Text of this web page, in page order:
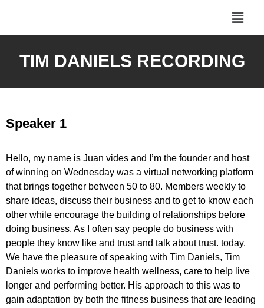
TIM DANIELS RECORDING
Speaker 1
Hello, my name is Juan vides and I’m the founder and host
of winning on Wednesday was a virtual networking platform
that brings together between 50 to 80. Members weekly to
share ideas, discuss their business and to get to know each
other while encourage the building of relationships before
doing business. As I often say people do business with
people they know like and trust and talk about trust. today.
We have the pleasure of speaking with Tim Daniels, Tim
Daniels works to improve health wellness, care to help live
longer and performing better. His approach to this was to
gain adaptation by both the fitness business that are leading